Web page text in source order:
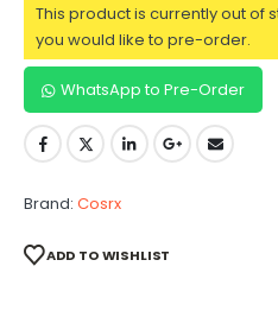
This product is currently out of
you would like to pre-order.
WhatsApp to Pre-Order
Brand: Cosrx
ADD TO WISHLIST